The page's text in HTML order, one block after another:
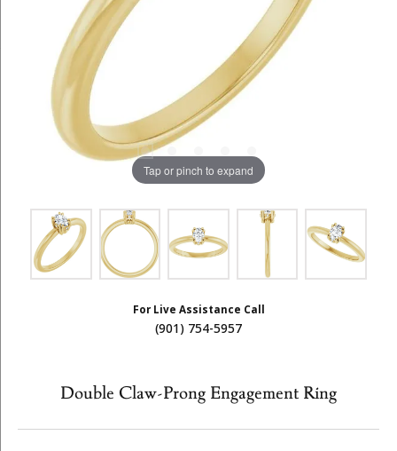
Tap or pinch to expand
For Live Assistance Call
(901) 754-5957
Double Claw-Prong Engagement Ring